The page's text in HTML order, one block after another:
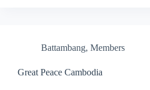
Battambang, Members
Great Peace Cambodia